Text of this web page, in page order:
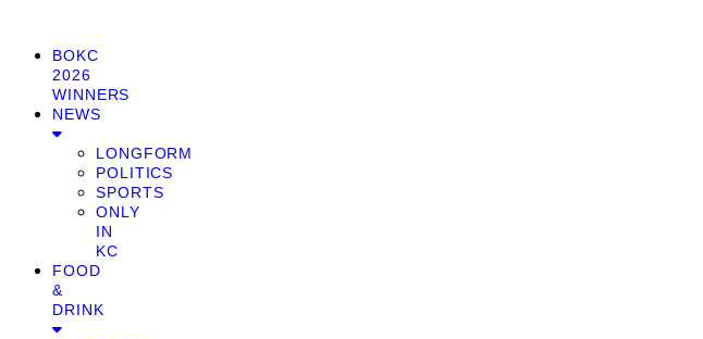
BOKC
2026
WINNERS
NEWS
LONGFORM
POLITICS
SPORTS
ONLY
IN
KC
FOOD
&
DRINK